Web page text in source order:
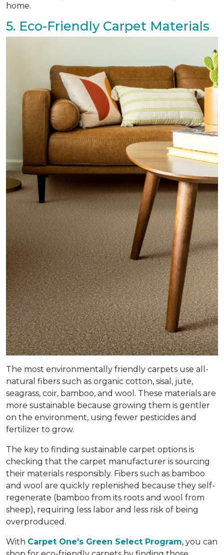
home.
5. Eco-Friendly Carpet Materials
The most environmentally friendly carpets use all-
natural fibers such as organic cotton, sisal, jute,
seagrass, coir, bamboo, and wool. These materials are
more sustainable because growing them is gentler
on the environment, using fewer pesticides and
fertilizer to grow.
The key to finding sustainable carpet options is
checking that the carpet manufacturer is sourcing
their materials responsibly. Fibers such as bamboo
and wool are quickly replenished because they self-
regenerate (bamboo from its roots and wool from
sheep), requiring less labor and less risk of being
overproduced.
With Carpet One's Green Select Program, you can